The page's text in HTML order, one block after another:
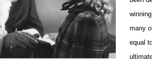
many
equal